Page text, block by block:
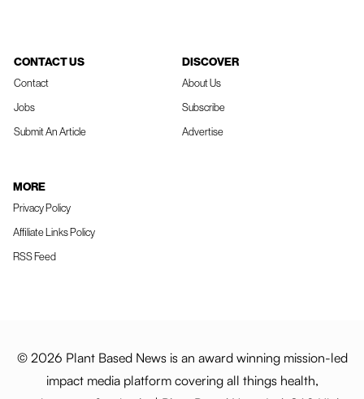
CONTACT US
Contact
Jobs
Submit An Article
DISCOVER
About Us
Subscribe
Advertise
MORE
Privacy Policy
Affiliate Links Policy
RSS Feed
© 2026 Plant Based News is an award winning mission-led
impact media platform covering all things health,